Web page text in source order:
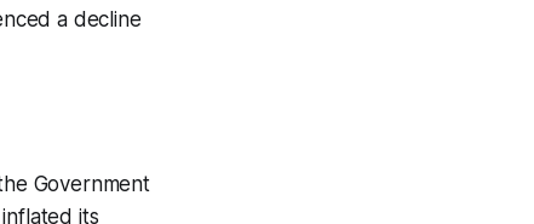
a decline
Government
its